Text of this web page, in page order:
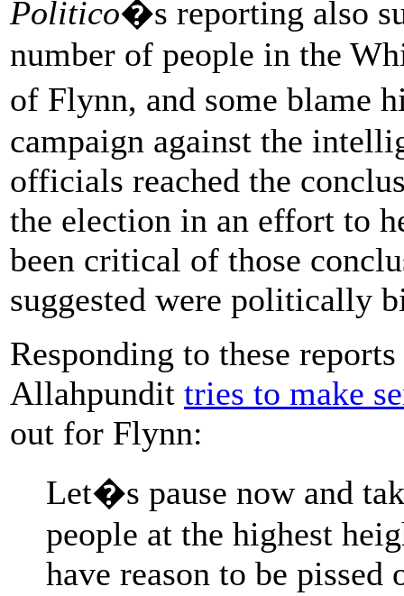
Politico�s reporting also
number of people in the
of Flynn, and some blame
campaign against the
officials reached the
the election in an effort to
been critical of those
suggested were politically
Responding to these
Allahpundit tries to make
out for Flynn:
Let�s pause now and
people at the highest
have reason to be